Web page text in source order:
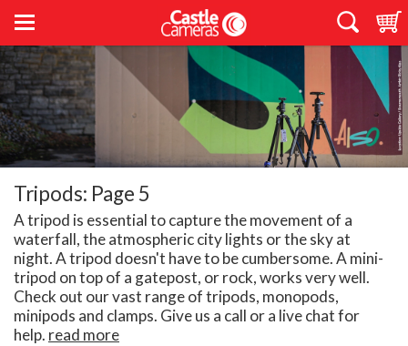
Tripods: Page 5
A tripod is essential to capture the movement of a
waterfall, the atmospheric city lights or the sky at
night. A tripod doesn't have to be cumbersome. A mini-
tripod on top of a gatepost, or rock, works very well.
Check out our vast range of tripods, monopods,
minipods and clamps. Give us a call or a live chat for
help. read more